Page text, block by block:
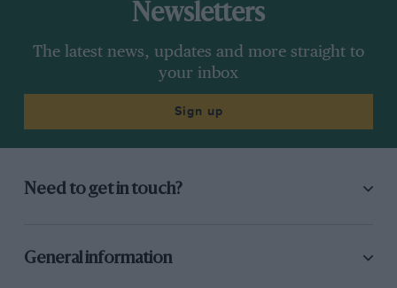
Newsletters
The latest news, updates and more straight to
your inbox
Sign up
Need to get in touch?
General information